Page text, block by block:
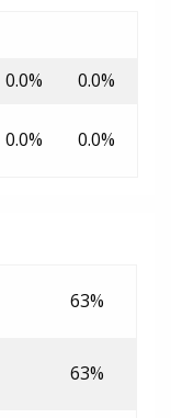
0.0%
0.0%
0.0% 0.0%
63%
63%